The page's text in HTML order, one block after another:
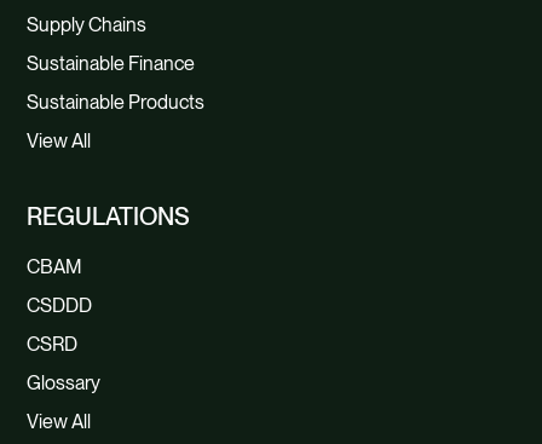
Supply Chains
Sustainable Finance
Sustainable Products
View All
REGULATIONS
CBAM
CSDDD
CSRD
Glossary
View All